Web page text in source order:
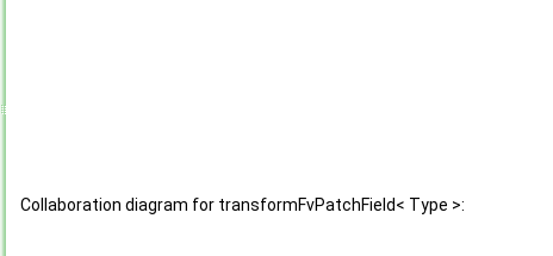
Collaboration diagram for transformFvPatchField< Type >: